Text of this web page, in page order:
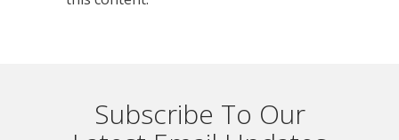
Subscribe To Our